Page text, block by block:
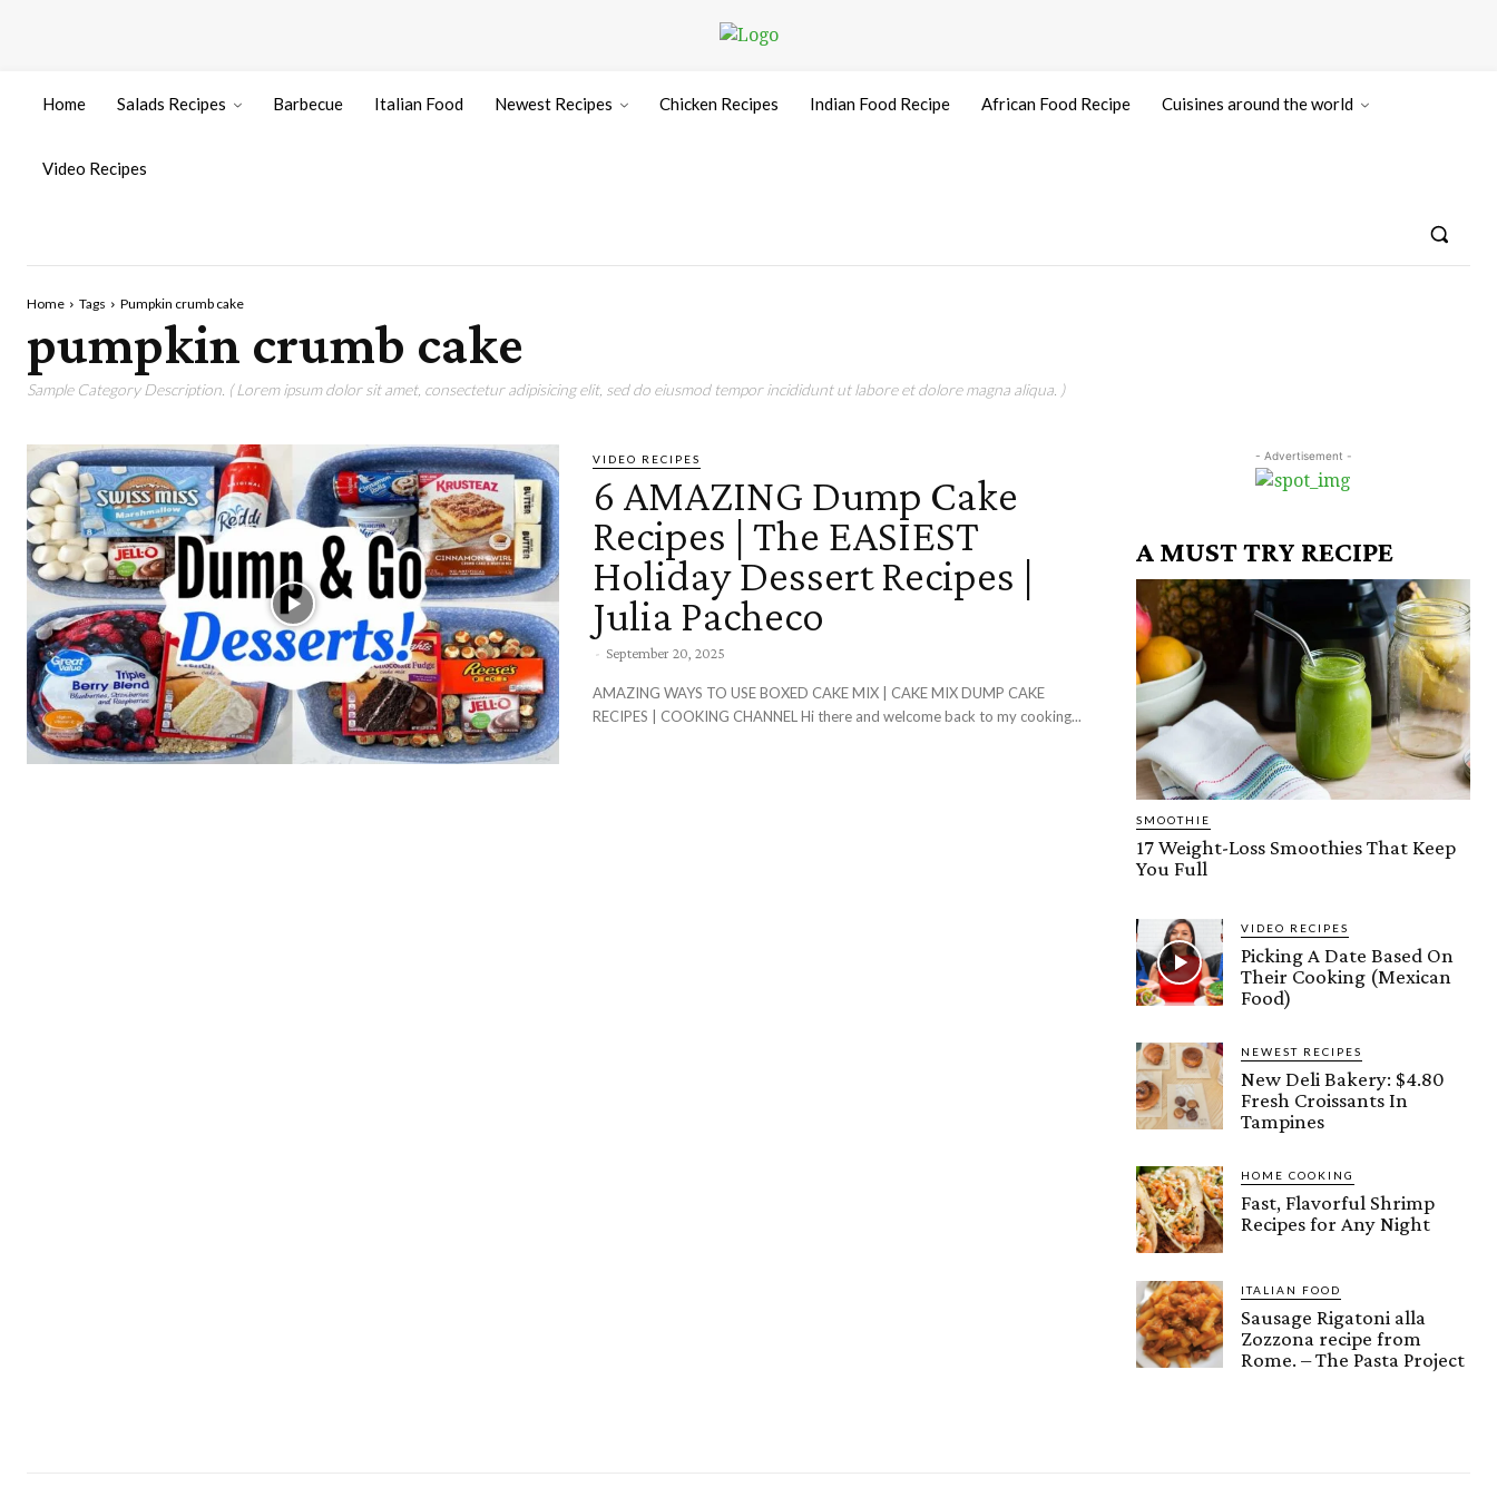
Home Salads Recipes Barbecue Italian Food Newest Recipes Chicken Recipes Indian Food Recipe African Food Recipe Cuisines around the world
Video Recipes
Home Tags Pumpkin crumb cake
pumpkin crumb cake
Sample Category Description. ( Lorem ipsum dolor sit amet, consectetur adipisicing elit, sed do eiusmod tempor incididunt ut labore et dolore magna aliqua. )
VIDEO RECIPES
6 AMAZING Dump Cake
Recipes | The EASIEST
Holiday Dessert Recipes |
Julia Pacheco
- September 20, 2025
AMAZING WAYS TO USE BOXED CAKE MIX | CAKE MIX DUMP CAKE
RECIPES | COOKING CHANNEL Hi there and welcome back to my cooking...
- Advertisement -
A MUST TRY RECIPE
SMOOTHIE
17 Weight-Loss Smoothies That Keep
You Full
VIDEO RECIPES
Picking A Date Based On
Their Cooking (Mexican
Food)
NEWEST RECIPES
New Deli Bakery: $4.80
Fresh Croissants In
Tampines
HOME COOKING
Fast, Flavorful Shrimp
Recipes for Any Night
ITALIAN FOOD
Sausage Rigatoni alla
Zozzona recipe from
Rome. – The Pasta Project